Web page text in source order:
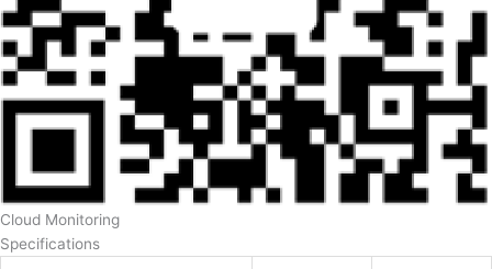
Cloud Monitoring
Specifications